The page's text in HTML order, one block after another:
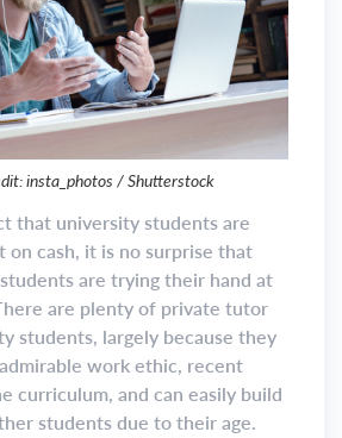
insta_photos / Shutterstock
that university students are
on cash, it is no surprise that
are trying their hand at
are plenty of private tutor
students, largely because they
work ethic, recent
curriculum, and can easily build
students due to their age.